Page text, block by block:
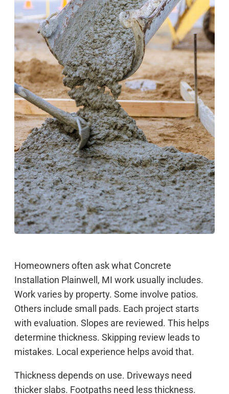
Homeowners often ask what Concrete
Installation Plainwell, MI work usually includes.
Work varies by property. Some involve patios.
Others include small pads. Each project starts
with evaluation. Slopes are reviewed. This helps
determine thickness. Skipping review leads to
mistakes. Local experience helps avoid that.
Thickness depends on use. Driveways need
thicker slabs. Footpaths need less thickness.